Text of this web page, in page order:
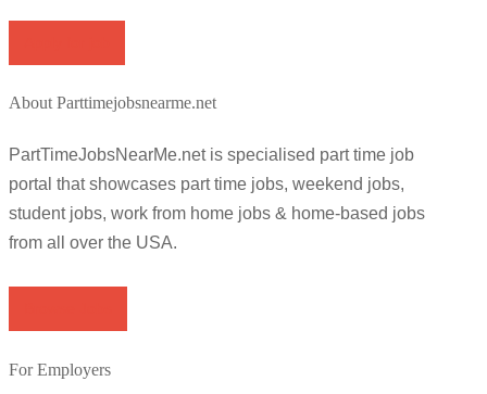
About Parttimejobsnearme.net
PartTimeJobsNearMe.net is specialised part time job
portal that showcases part time jobs, weekend jobs,
student jobs, work from home jobs & home-based jobs
from all over the USA.
For Employers